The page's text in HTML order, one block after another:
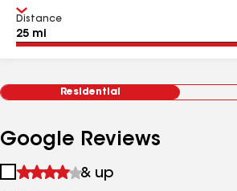
Distance
Residential
Google Reviews
1
& up